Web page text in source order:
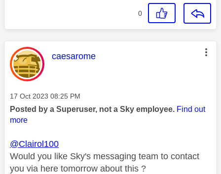
0
This message was authored by:
caesarome
Message posted on
‎17 Oct 2023 08:25 PM
Posted by a Superuser, not a Sky employee. Find out
more
@Clairol100
Would you like Sky's messaging team to contact
you via here tomorrow about this ?